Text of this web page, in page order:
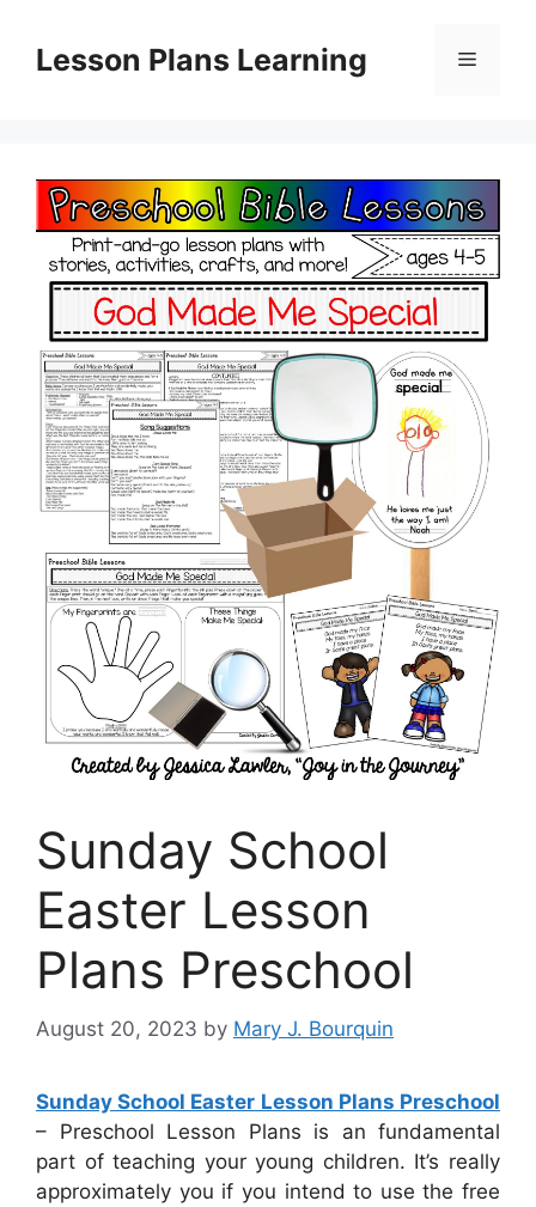
contentLesson Plans Learning Menu
Sunday School
Easter Lesson
Plans Preschool
August 20, 2023 by Mary J. Bourquin
Sunday School Easter Lesson Plans Preschool
– Preschool Lesson Plans is an fundamental
part of teaching your young children. It’s really
approximately you if you intend to use the free